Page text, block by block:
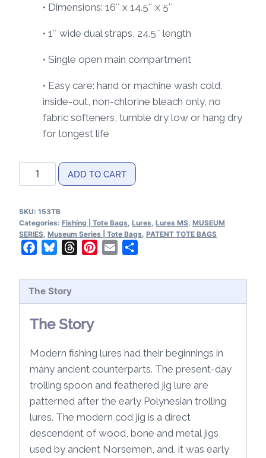
• Dimensions: 16″ x 14.5″ x 5″
• 1″ wide dual straps, 24.5″ length
• Single open main compartment
• Easy care: hand or machine wash cold,
inside-out, non-chlorine bleach only, no
fabric softeners, tumble dry low or hang dry
for longest life
Lures
MS|Lineart
Bag
quantity
ADD TO CART
SKU: 153TB
Categories: Fishing | Tote Bags Lures Lures MS MUSEUM
SERIES Museum Series | Tote Bags PATENT TOTE BAGS
FacebookBlueskyThreadsPinterest
Email
The Story
The Story
Modern fishing lures had their beginnings in
many ancient counterparts. The present-day
trolling spoon and feathered jig lure are
patterned after the early Polynesian trolling
lures. The modern cod jig is a direct
descendent of wood, bone and metal jigs
used by ancient Norsemen, and, it was early